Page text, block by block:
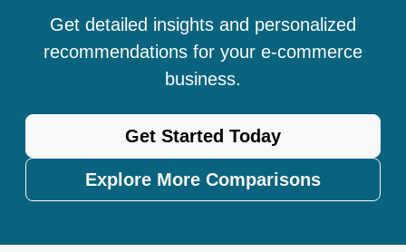
Get detailed insights and personalized
recommendations for your e-commerce
business.
Get Started Today
Explore More Comparisons